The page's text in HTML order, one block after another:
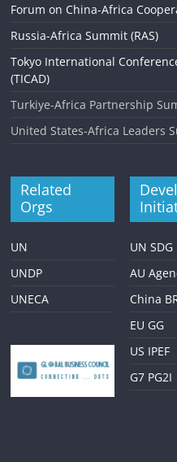
Forum on China-Africa
Russia-Africa Summit (RAS)
Tokyo International
(TICAD)
Turkiye-Africa Partnership
United States-Africa Leaders
Related
Orgs
UN
UNDP
UNECA
UN SDG
AU
China
EU GG
US IPEF
G7 PG2I